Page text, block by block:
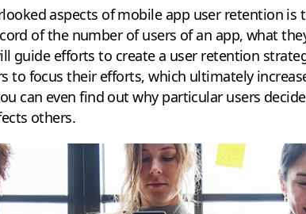
aspects of mobile app user retention
of the number of users of an app, what
guide efforts to create a user retention
to focus their efforts, which ultimately
can even find out why particular users
others.